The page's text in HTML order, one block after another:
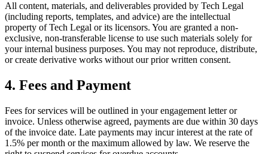
All content, materials, and deliverables provided by Tech Legal
(including reports, templates, and advice) are the intellectual
property of Tech Legal or its licensors. You are granted a non-
exclusive, non-transferable license to use such materials solely for
your internal business purposes. You may not reproduce, distribute,
or create derivative works without our prior written consent.
4. Fees and Payment
Fees for services will be outlined in your engagement letter or
invoice. Unless otherwise agreed, payments are due within 30 days
of the invoice date. Late payments may incur interest at the rate of
1.5% per month or the maximum allowed by law. We reserve the